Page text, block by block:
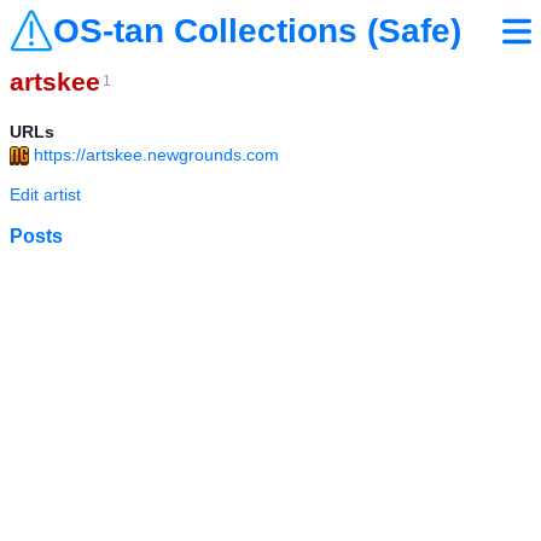
OS-tan Collections (Safe)
artskee 1
URLs
https://artskee.newgrounds.com
Edit artist
Posts